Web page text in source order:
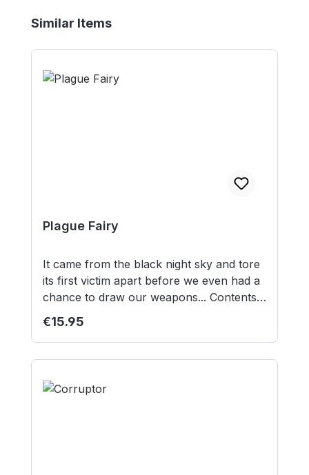
Skip product gallery
Similar Items
Plague Fairy
It came from the black night sky and tore
its first victim apart before we even had a
chance to draw our weapons... Contents:
1 resin model 1 40mm round lipped base
Model supplied unassembled and
unpainted. This is not a toy. Not suitable
for children under 12 years.
Regular price:
€15.95